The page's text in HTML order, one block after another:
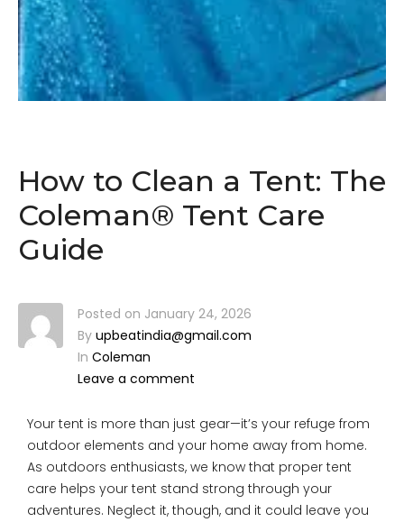
Posted on January 24, 2026
By upbeatindia@gmail.com
In Coleman
Leave a comment
How to Clean a Tent: The
Coleman® Tent Care
Guide
Your tent is more than just gear—it’s your refuge from
outdoor elements and your home away from home.
As outdoors enthusiasts, we know that proper tent
care helps your tent stand strong through your
adventures. Neglect it, though, and it could leave you